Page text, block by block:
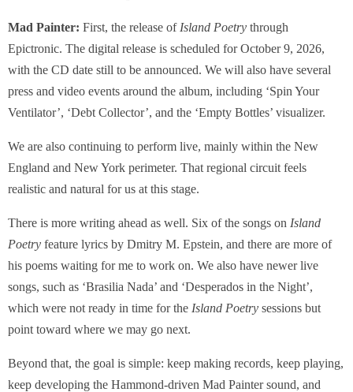
Mad Painter: First, the release ofIsland Poetry through
Epictronic. The digital release is scheduled for October 9, 2026,
with the CD date still to be announced. We will also have several
press and video events around the album, including ‘Spin Your
Ventilator’, ‘Debt Collector’, and the ‘Empty Bottles’ visualizer.
We are also continuing to perform live, mainly within the New
England and New York perimeter. That regional circuit feels
realistic and natural for us at this stage.
There is more writing ahead as well. Six of the songs on Island
Poetry feature lyrics by Dmitry M. Epstein, and there are more of
his poems waiting for me to work on. We also have newer live
songs, such as ‘Brasilia Nada’ and ‘Desperados in the Night’,
which were not ready in time for the Island Poetry sessions but
point toward where we may go next.
Beyond that, the goal is simple: keep making records, keep playing,
keep developing the Hammond-driven Mad Painter sound, and